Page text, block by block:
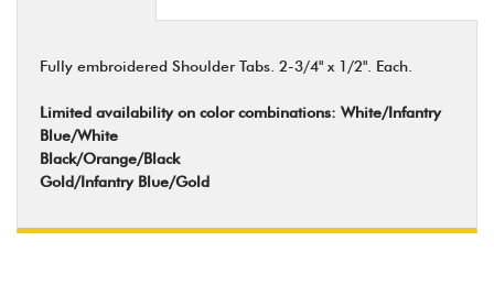
Fully embroidered Shoulder Tabs. 2-3/4" x 1/2". Each.
Limited availability on color combinations: White/Infantry
Blue/White
Black/Orange/Black
Gold/Infantry Blue/Gold